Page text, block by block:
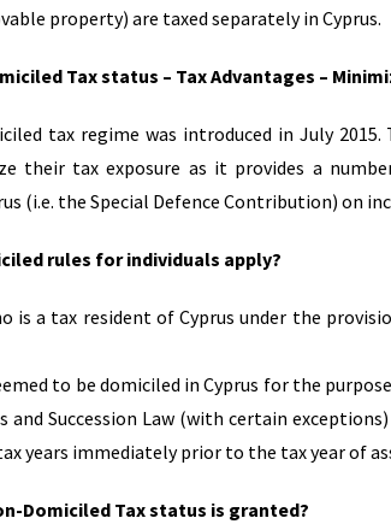
property) are taxed separately in Cyprus.
Tax status – Tax Advantages –
tax regime was introduced in July
their tax exposure as it provides a
(i.e. the Special Defence Contribution) on
rules for individuals apply?
is a tax resident of Cyprus under the
to be domiciled in Cyprus for the
and Succession Law (with certain
years immediately prior to the tax year of
Domiciled Tax status is granted?